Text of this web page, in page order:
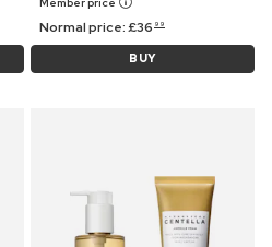
Normal price:£36 99
BUY